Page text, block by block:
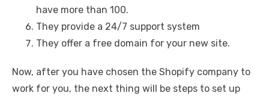
have more than 100.
They provide a 24/7 support system
They offer a free domain for your new site.
Now, after you have chosen the Shopify company to
work for you, the next thing will be steps to set up